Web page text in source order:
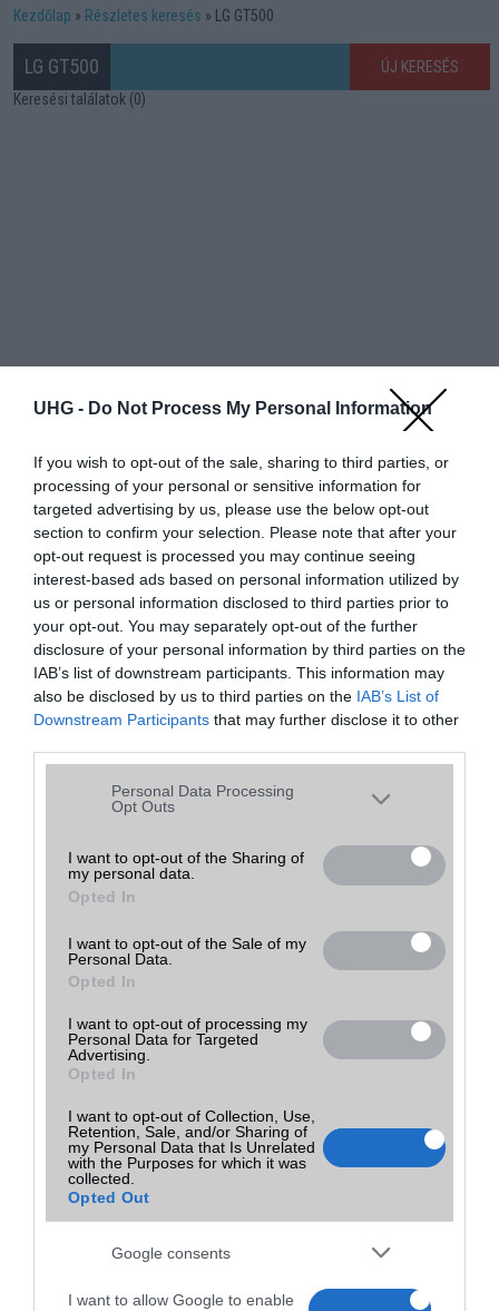
UHG - Do Not Process My Personal Information
If you wish to opt-out of the sale, sharing to third parties, or
processing of your personal or sensitive information for
targeted advertising by us, please use the below opt-out
section to confirm your selection. Please note that after your
opt-out request is processed you may continue seeing
interest-based ads based on personal information utilized by
us or personal information disclosed to third parties prior to
your opt-out. You may separately opt-out of the further
disclosure of your personal information by third parties on the
IAB’s list of downstream participants. This information may
also be disclosed by us to third parties on the IAB’s List of
Downstream Participants that may further disclose it to other
Please note that this website/app uses one or more Google
services and may gather and store information including but
grant or deny consent to Google and its third-party tags to
use your data for below specified purposes in below Google
consent section.
Personal Data Processing
Opt Outs
I want to opt-out of the Sharing of
my personal data.
Opted In
I want to opt-out of the Sale of my
Personal Data.
Opted In
I want to opt-out of processing my
Personal Data for Targeted
Advertising.
Opted In
I want to opt-out of Collection, Use,
Retention, Sale, and/or Sharing of
my Personal Data that Is Unrelated
with the Purposes for which it was
collected.
Opted Out
Google consents
I want to allow Google to enable
Kezdőlap Részletes keresés LG GT500
LG GT500
ÚJ KERESÉS
Keresési találatok (0)
Hibaüzenet
A keresett telefonra nincs hirdetés. Keressen tovább arészletes
keresőben!